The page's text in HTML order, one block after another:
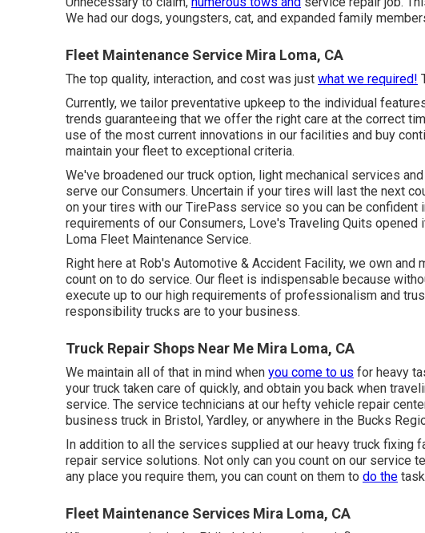
We had our dogs, youngsters, cat, and expanded family
Fleet Maintenance Service Mira Loma, CA
The top quality, interaction, and cost was just what we required!
Currently, we tailor preventative upkeep to the individual
trends guaranteeing that we offer the right care at the correct
use of the most current innovations in our facilities and buy
maintain your fleet to exceptional criteria.
We've broadened our truck option, light mechanical services
serve our Consumers. Uncertain if your tires will last the next
on your tires with our TirePass service so you can be confident
requirements of our Consumers, Love's Traveling Quits
Loma Fleet Maintenance Service.
Right here at Rob's Automotive & Accident Facility, we own
count on to do service. Our fleet is indispensable because
execute up to our high requirements of professionalism and
responsibility trucks are to your business.
Truck Repair Shops Near Me Mira Loma, CA
We maintain all of that in mind when you come to us for heavy
your truck taken care of quickly, and obtain you back when
service. The service technicians at our hefty vehicle repair
business truck in Bristol, Yardley, or anywhere in the Bucks
In addition to all the services supplied at our heavy truck fixing
repair service solutions. Not only can you count on our service
any place you require them, you can count on them to do the
Fleet Maintenance Services Mira Loma, CA